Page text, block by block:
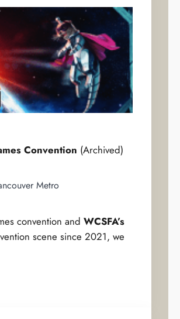
Convention (Archived)
Metro
convention and WCSFA’s
scene since 2021, we